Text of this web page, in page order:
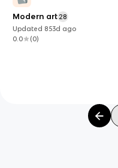
Modern art 28
Updated 853d ago
0.0
(0)